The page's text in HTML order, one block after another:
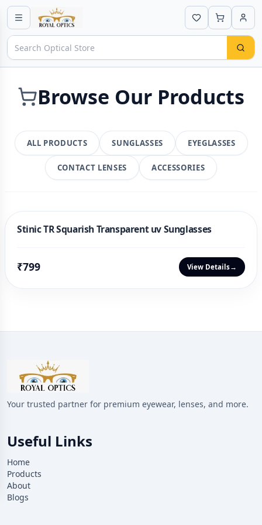
Browse Our Products
ALL PRODUCTS SUNGLASSES EYEGLASSES
CONTACT LENSES ACCESSORIES
Stinic TR Squarish Transparent uv Sunglasses
₹799 View Details→
Your trusted partner for premium eyewear, lenses, and more.
Useful Links
Home
Products
About
Blogs